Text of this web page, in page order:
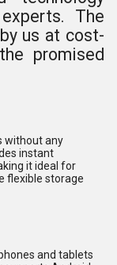
The
us at cost-
promised
without any
instant
it ideal for
flexible storage
and tablets